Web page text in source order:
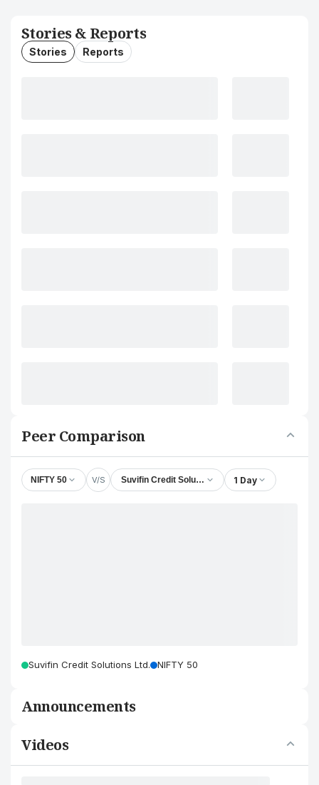
Stories & Reports
Stories Reports
Peer Comparison
NIFTY 50 V/S Suvifin Credit Solutions Ltd. 1 Day
Suvifin Credit Solutions Ltd. NIFTY 50
Announcements
Videos